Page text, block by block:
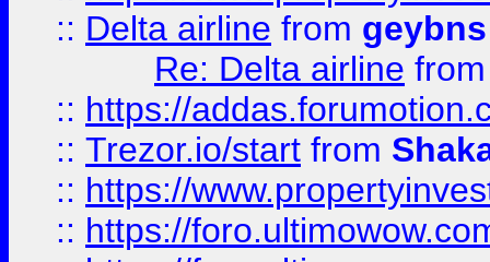
:: Delta airline from geybns
Re: Delta airline
:: https://
:: Trezor.io/start from
:: https://
:: https://